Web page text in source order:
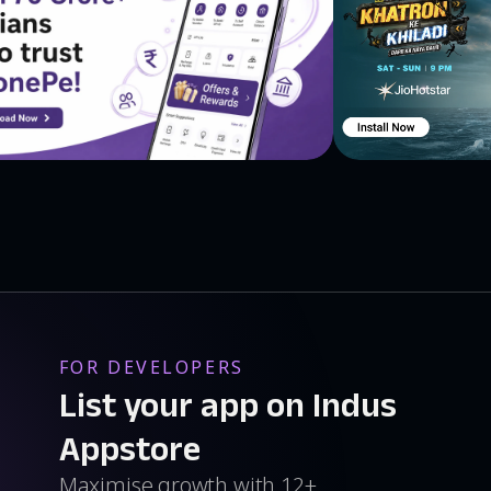
FOR DEVELOPERS
List your app on Indus
Appstore
Maximise growth with 12+